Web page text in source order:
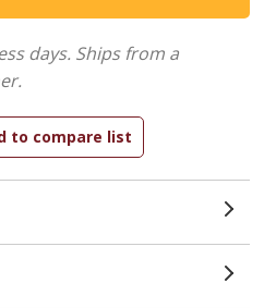
days. Ships from a